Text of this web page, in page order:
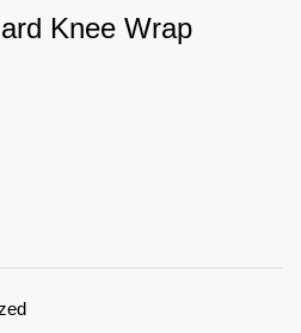
Mais
Knee Wrap